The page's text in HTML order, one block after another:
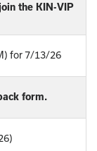
the KIN-VIP
for 7/13/26
form.